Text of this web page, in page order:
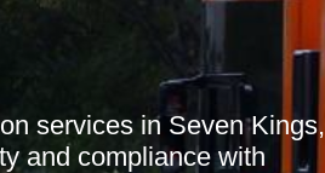
services in Seven Kings,
and compliance with